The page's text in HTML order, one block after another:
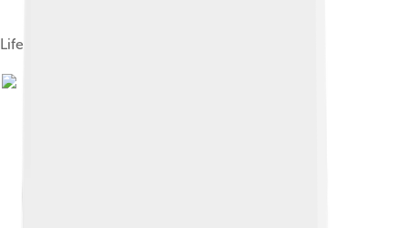
Life cycle of Pacific salmon